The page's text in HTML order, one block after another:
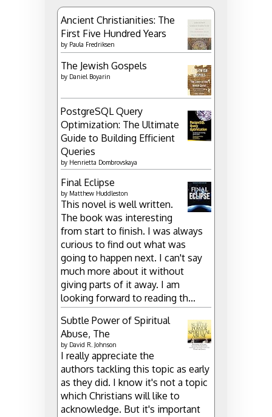
Ancient Christianities: The
First Five Hundred Years
by Paula Fredriksen
The Jewish Gospels
by Daniel Boyarin
PostgreSQL Query
Optimization: The Ultimate
Guide to Building Efficient
Queries
by Henrietta Dombrovskaya
Final Eclipse
by Matthew Huddleston
This novel is well written.
The book was interesting
from start to finish. I was always
curious to find out what was
going to happen next. I can't say
much more about it without
giving parts of it away. I am
looking forward to reading th...
Subtle Power of Spiritual
Abuse, The
by David R. Johnson
I really appreciate the
authors tackling this topic as early
as they did. I know it's not a topic
which Christians will like to
acknowledge. But it's important